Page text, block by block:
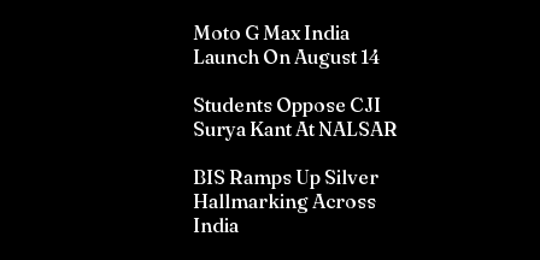
Moto G Max India
Launch On August 14
Students Oppose CJI
Surya Kant At NALSAR
BIS Ramps Up Silver
Hallmarking Across
India